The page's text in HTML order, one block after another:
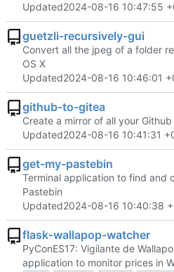
Updated2024-08-16 10:47:55
guetzli-recursively-gui
Convert all the jpeg of a folder
OS X
Updated2024-08-16 10:46:01
github-to-gitea
Create a mirror of all your
Updated2024-08-16 10:41:31
get-my-pastebin
Terminal application to find and
Pastebin
Updated2024-08-16 10:40:38
flask-wallapop-watcher
PyConES17: Vigilante de
application to monitor prices in